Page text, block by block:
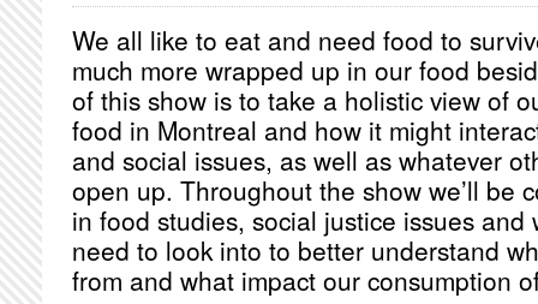
We all like to eat and need food to
much more wrapped up in our food
of this show is to take a holistic view of
food in Montreal and how it might
and social issues, as well as whatever
open up. Throughout the show we’ll be
in food studies, social justice issues and
need to look into to better understand
from and what impact our consumption